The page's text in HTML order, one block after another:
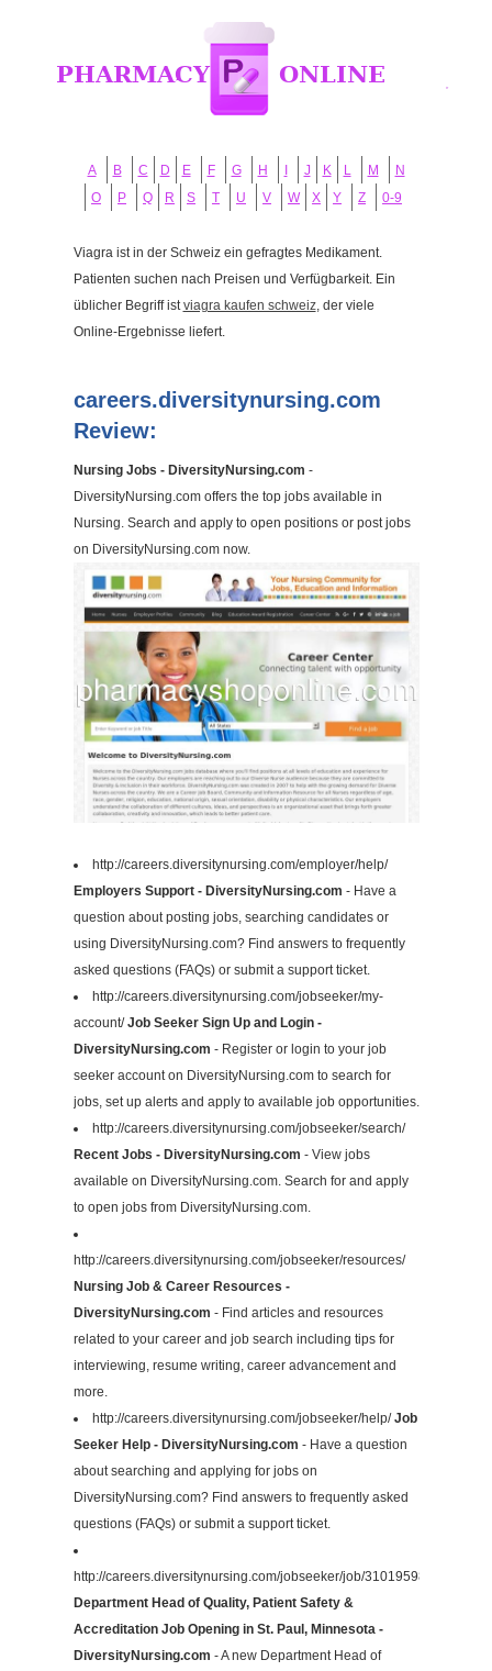
A B C D E F G H J K L M
N
O
P Q R S T U V W X Y Z 0-9
Viagra ist in der Schweiz ein gefragtes Medikament.
Patienten suchen nach Preisen und Verfügbarkeit. Ein
üblicher Begriff istviagra kaufen schweiz, der viele
Online-Ergebnisse liefert.
careers.diversitynursing.com
Review:
Nursing Jobs - DiversityNursing.com -
DiversityNursing.com offers the top jobs available in
Nursing. Search and apply to open positions or post jobs
on DiversityNursing.com now.
http://careers.diversitynursing.com/employer/help/
Employers Support - DiversityNursing.com - Have a
question about posting jobs, searching candidates or
using DiversityNursing.com? Find answers to frequently
asked questions (FAQs) or submit a support ticket.
http://careers.diversitynursing.com/jobseeker/my-
account/Job Seeker Sign Up and Login -
DiversityNursing.com - Register or login to your job
seeker account on DiversityNursing.com to search for
jobs, set up alerts and apply to available job opportunities.
http://careers.diversitynursing.com/jobseeker/search/
Recent Jobs - DiversityNursing.com - View jobs
available on DiversityNursing.com. Search for and apply
to open jobs from DiversityNursing.com.
http://careers.diversitynursing.com/jobseeker/resources/
Nursing Job & Career Resources -
DiversityNursing.com - Find articles and resources
related to your career and job search including tips for
interviewing, resume writing, career advancement and
more.
http://careers.diversitynursing.com/jobseeker/help/Job
Seeker Help - DiversityNursing.com - Have a question
about searching and applying for jobs on
DiversityNursing.com? Find answers to frequently asked
questions (FAQs) or submit a support ticket.
http://careers.diversitynursing.com/jobseeker/job/31019598/
Department Head of Quality, Patient Safety &
Accreditation Job Opening in St. Paul, Minnesota -
DiversityNursing.com - A new Department Head of